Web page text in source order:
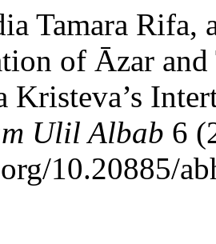
Tamara Rifa,
of Āzar
Kristeva’s
Ulil Albab 6
10.20885/